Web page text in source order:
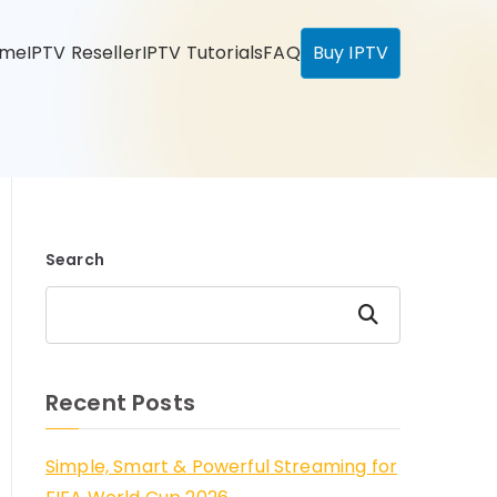
IPTV ResellerIPTV TutorialsFAQ Buy IPTV
Search
Search
Recent Posts
Simple, Smart & Powerful Streaming for